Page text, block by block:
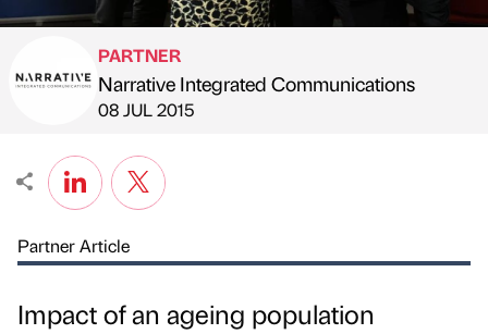
Published by
PARTNER
Narrative Integrated Communications
on
08 JUL 2015
Partner Article
Impact of an ageing population